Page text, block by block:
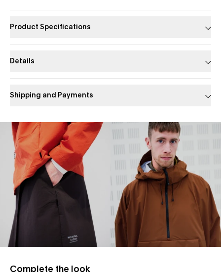
Product Specifications
Details
Shipping and Payments
Slide 1 of 1
Complete the look